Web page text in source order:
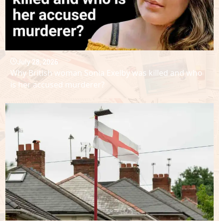
July 28, 2026
Why British woman Sonia Exelby was killed and who
is her accused murderer?